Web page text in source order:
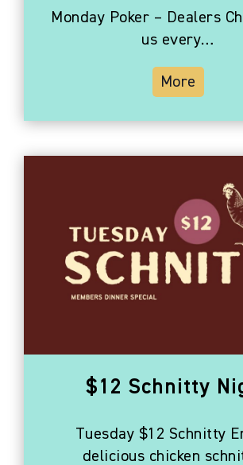
Monday Poker – Dealers
us every…
More
$12 Schnitty
Tuesday $12 Schnitty
delicious chicken